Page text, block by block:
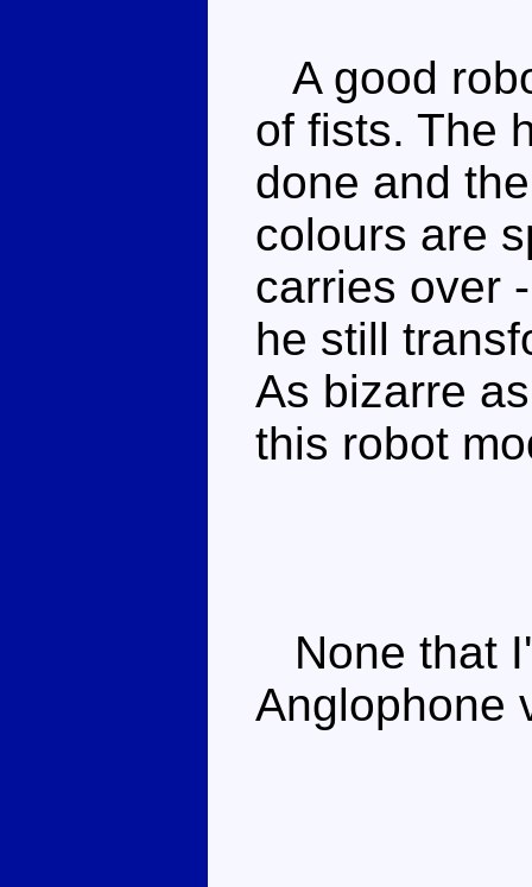
A good
of fists. The
done and
colours are
carries over
he still
As bizarre
this robot
None that
Anglophone